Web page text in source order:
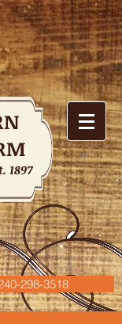
1897
298-3518